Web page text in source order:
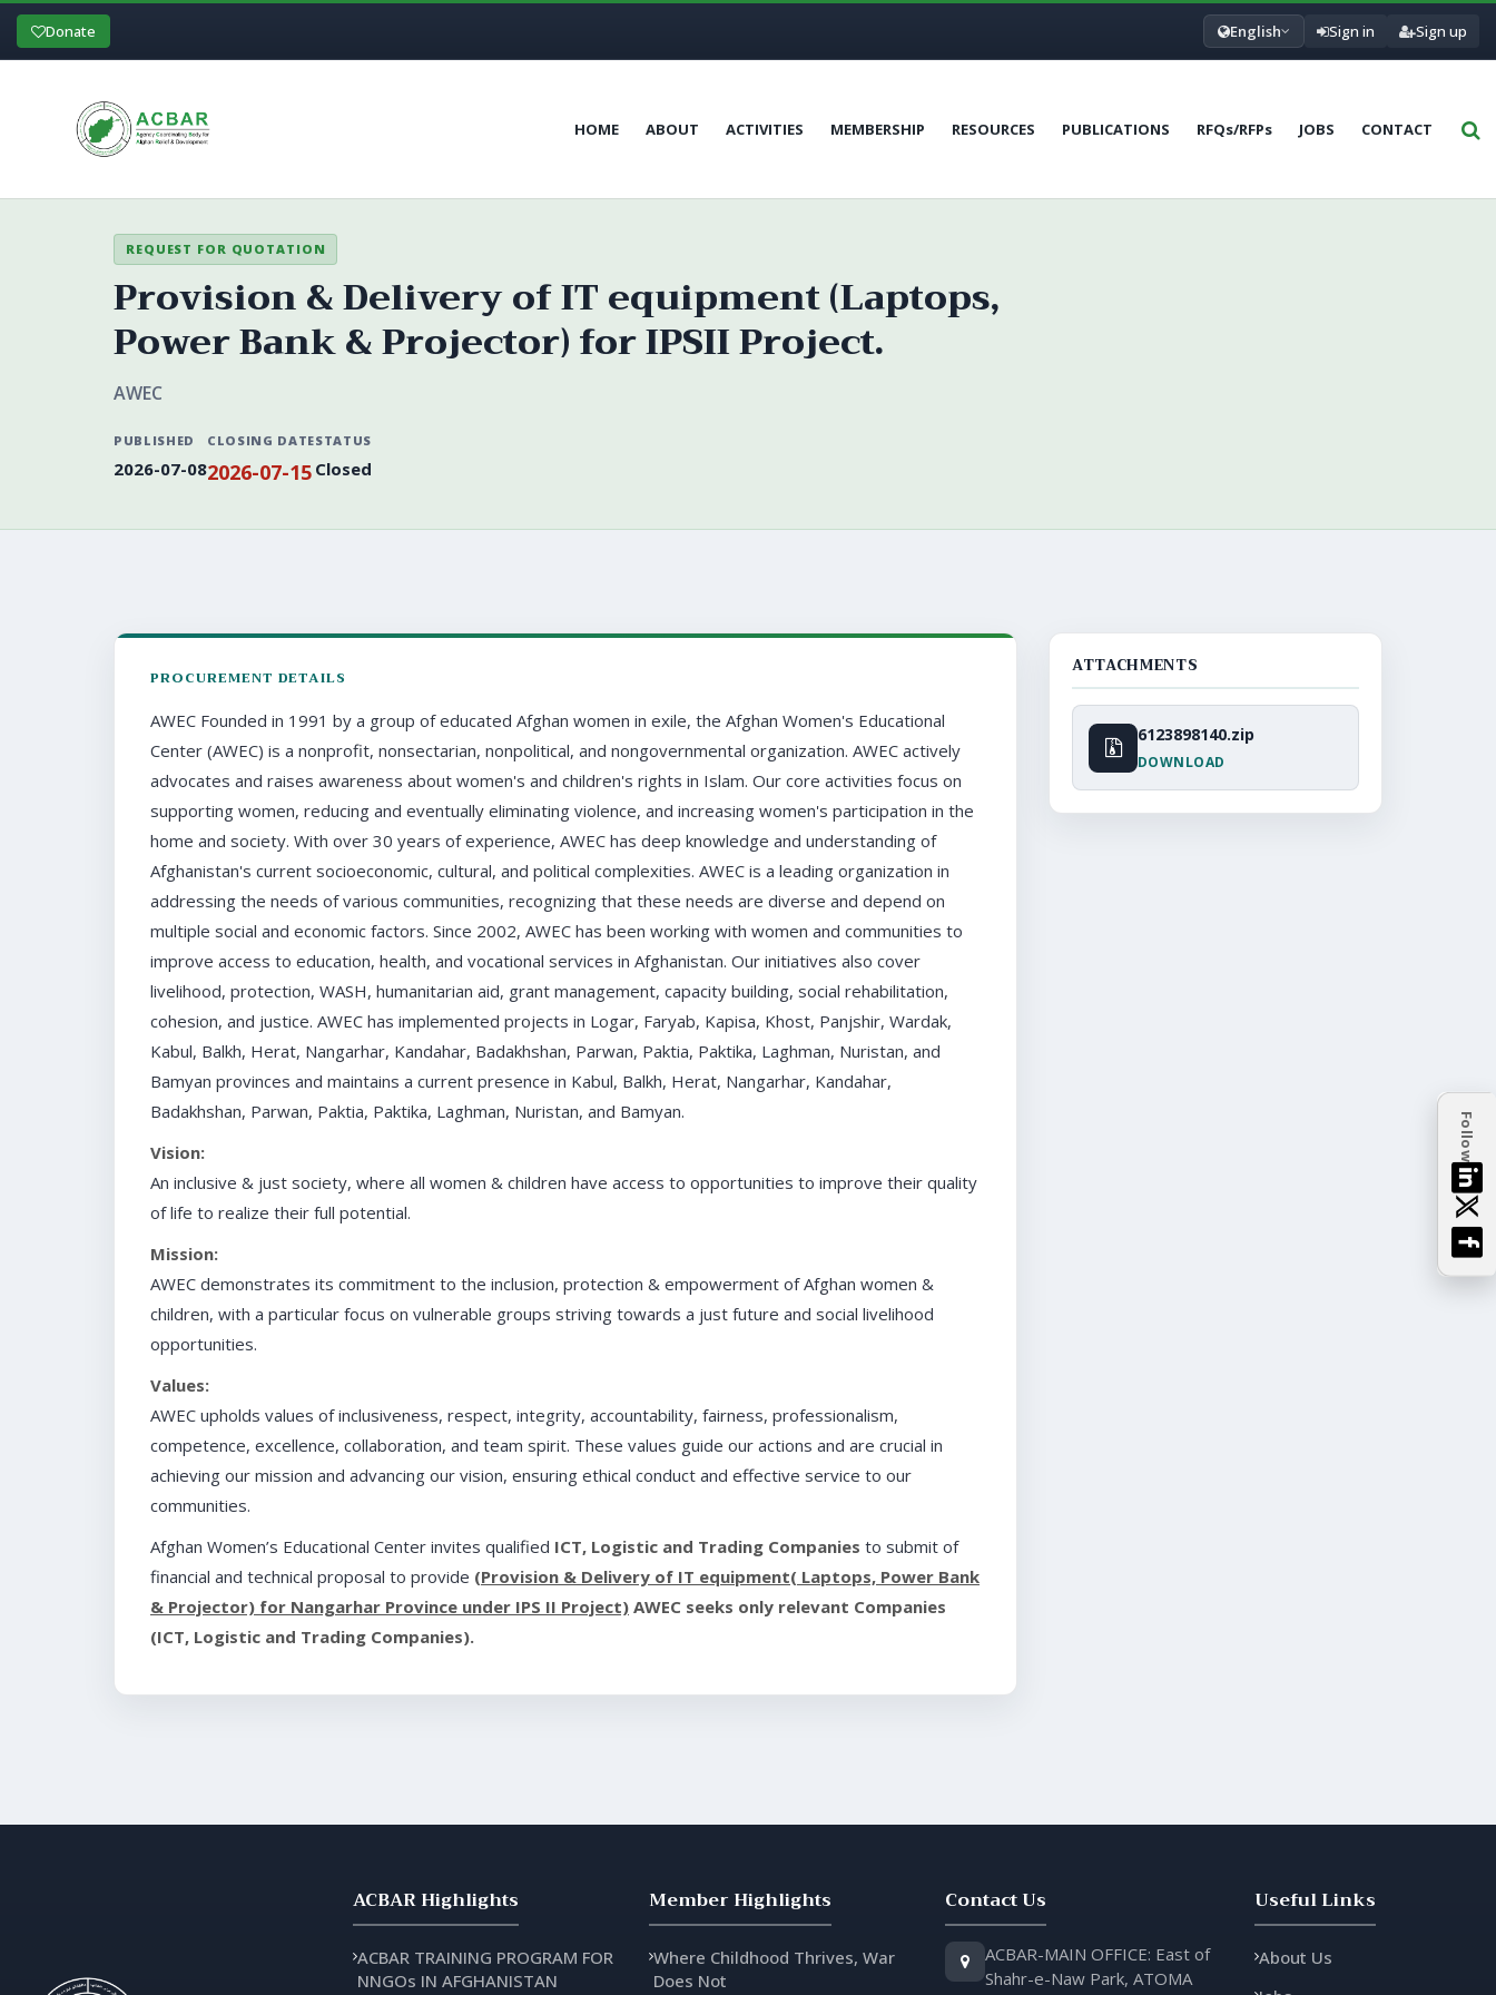
Follow
Donate English Sign in Sign up
HOME ABOUT ACTIVITIES MEMBERSHIP RESOURCES PUBLICATIONS RFQs/RFPs JOBS CONTACT
REQUEST FOR QUOTATION
Provision & Delivery of IT equipment (Laptops,
Power Bank & Projector) for IPSII Project.
AWEC
PUBLISHED
2026-07-08
CLOSING DATE
2026-07-15
STATUS
Closed
PROCUREMENT DETAILS
AWEC Founded in 1991 by a group of educated Afghan women in exile, the Afghan Women's Educational
Center (AWEC) is a nonprofit, nonsectarian, nonpolitical, and nongovernmental organization. AWEC actively
advocates and raises awareness about women's and children's rights in Islam. Our core activities focus on
supporting women, reducing and eventually eliminating violence, and increasing women's participation in the
home and society. With over 30 years of experience, AWEC has deep knowledge and understanding of
Afghanistan's current socioeconomic, cultural, and political complexities. AWEC is a leading organization in
addressing the needs of various communities, recognizing that these needs are diverse and depend on
multiple social and economic factors. Since 2002, AWEC has been working with women and communities to
improve access to education, health, and vocational services in Afghanistan. Our initiatives also cover
livelihood, protection, WASH, humanitarian aid, grant management, capacity building, social rehabilitation,
cohesion, and justice. AWEC has implemented projects in Logar, Faryab, Kapisa, Khost, Panjshir, Wardak,
Kabul, Balkh, Herat, Nangarhar, Kandahar, Badakhshan, Parwan, Paktia, Paktika, Laghman, Nuristan, and
Bamyan provinces and maintains a current presence in Kabul, Balkh, Herat, Nangarhar, Kandahar,
Badakhshan, Parwan, Paktia, Paktika, Laghman, Nuristan, and Bamyan.
Vision:
An inclusive & just society, where all women & children have access to opportunities to improve their quality
of life to realize their full potential.
Mission:
AWEC demonstrates its commitment to the inclusion, protection & empowerment of Afghan women &
children, with a particular focus on vulnerable groups striving towards a just future and social livelihood
opportunities.
Values:
AWEC upholds values of inclusiveness, respect, integrity, accountability, fairness, professionalism,
competence, excellence, collaboration, and team spirit. These values guide our actions and are crucial in
achieving our mission and advancing our vision, ensuring ethical conduct and effective service to our
communities.
Afghan Women’s Educational Center invites qualified ICT, Logistic and Trading Companies to submit of
financial and technical proposal to provide (Provision & Delivery of IT equipment( Laptops, Power Bank
& Projector) for Nangarhar Province under IPS II Project) AWEC seeks only relevant Companies
(ICT, Logistic and Trading Companies).
ATTACHMENTS
6123898140.zip
DOWNLOAD
ACBAR Highlights
ACBAR TRAINING PROGRAM FOR
NNGOs IN AFGHANISTAN
Member Highlights
Where Childhood Thrives, War
Does Not
Contact Us
ACBAR-MAIN OFFICE: East of
Shahr-e-Naw Park, ATOMA
Useful Links
About Us